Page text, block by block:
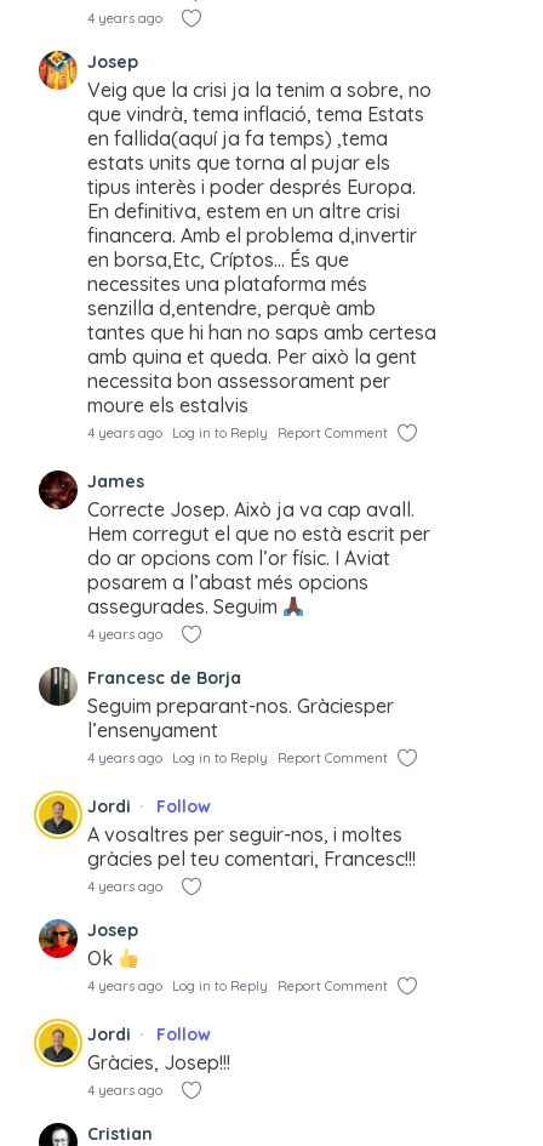
4 years ago
Josep
Veig que la crisi ja la tenim a sobre, no
que vindrà, tema inflació, tema Estats
en fallida(aquí ja fa temps) ,tema
estats units que torna al pujar els
tipus interès i poder després Europa.
En definitiva, estem en un altre crisi
financera. Amb el problema d,invertir
en borsa,Etc, Críptos… És que
necessites una plataforma més
senzilla d,entendre, perquè amb
tantes que hi han no saps amb certesa
amb quina et queda. Per això la gent
necessita bon assessorament per
moure els estalvis
4 years ago Log in to Reply Report Comment
James
Correcte Josep. Això ja va cap avall.
Hem corregut el que no està escrit per
do ar opcions com l’or físic. I Aviat
posarem a l’abast més opcions
assegurades. Seguim
4 years ago
Francesc de Borja
Seguim preparant-nos. Gràciesper
l’ensenyament
4 years ago Log in to Reply Report Comment
Jordi Follow
A vosaltres per seguir-nos, i moltes
gràcies pel teu comentari, Francesc!!!
4 years ago
Josep
Ok
4 years ago Log in to Reply Report Comment
Jordi Follow
Gràcies, Josep!!!
4 years ago
Cristian